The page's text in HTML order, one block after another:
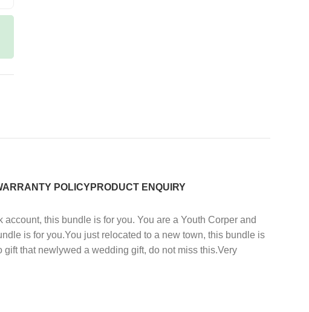
POLICYPRODUCT ENQUIRY
this bundle is for you. You are a Youth Corper and
is for you.You just relocated to a new town, this bundle is
that newlywed a wedding gift, do not miss this.Very